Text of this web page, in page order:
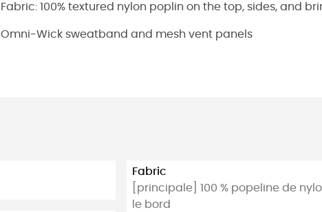
Fabric: 100% textured nylon poplin on the top, sides, and
Omni-Wick sweatband and mesh vent panels
Fabric
[principale] 100 % popeline de
le bord